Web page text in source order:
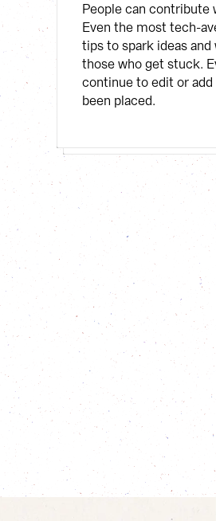
People can contribute
Even the most tech-
tips to spark ideas
those who get stuck.
continue to edit or
been placed.